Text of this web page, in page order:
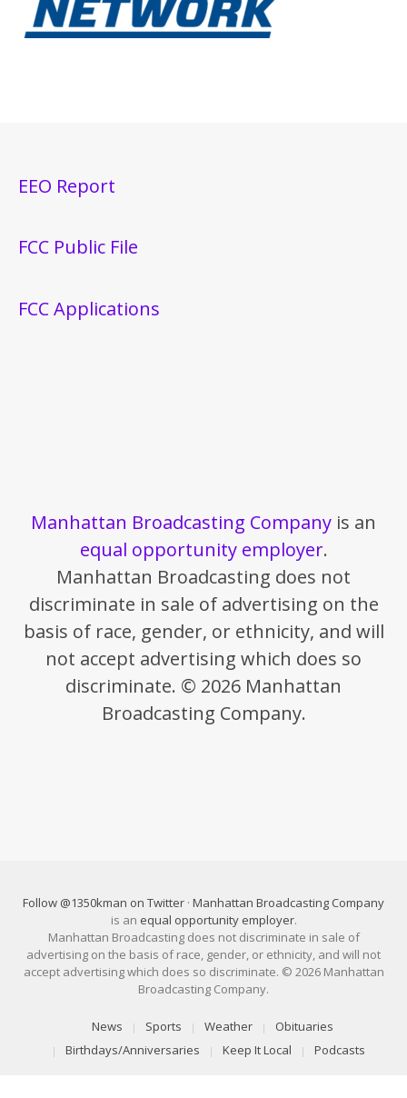
EEO Report
FCC Public File
FCC Applications
Manhattan Broadcasting Company is an
equal opportunity employer.
Manhattan Broadcasting does not
discriminate in sale of advertising on the
basis of race, gender, or ethnicity, and will
not accept advertising which does so
discriminate. © 2026 Manhattan
Broadcasting Company.
Follow @1350kman on Twitter · Manhattan Broadcasting Company
is an equal opportunity employer.
Manhattan Broadcasting does not discriminate in sale of
advertising on the basis of race, gender, or ethnicity, and will not
accept advertising which does so discriminate. © 2026 Manhattan
Broadcasting Company.
News Sports Weather
Obituaries
Birthdays/Anniversaries
Keep It Local Podcasts